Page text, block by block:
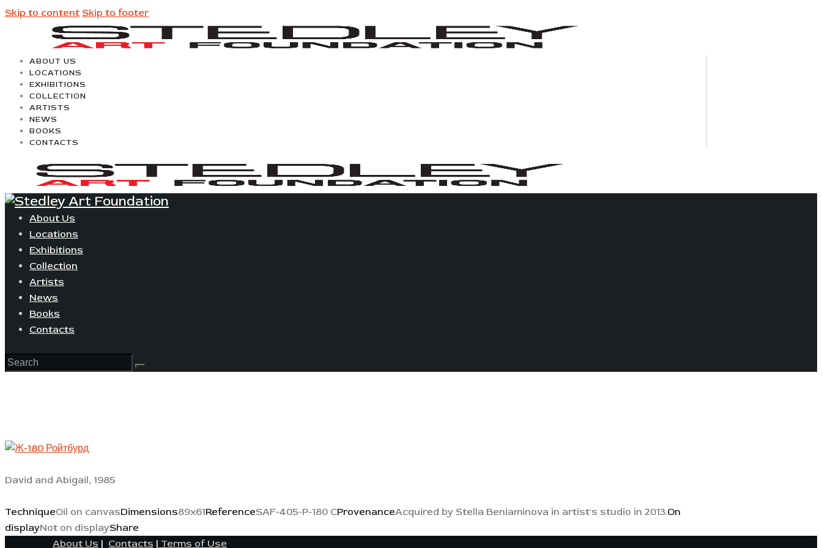
Skip to content Skip to footer
ABOUT US
LOCATIONS
EXHIBITIONS
COLLECTION
ARTISTS
NEWS
BOOKS
CONTACTS
About Us
Locations
Exhibitions
Collection
Artists
News
Books
Contacts
David and Abigail, 1985
TechniqueOil on canvasDimensions89x61ReferenceSAF-405-P-180 CProvenanceAcquired by Stella Beniaminova in artist's studio in 2013.On
displayNot on displayShare
About Us | Contacts | Terms of Use